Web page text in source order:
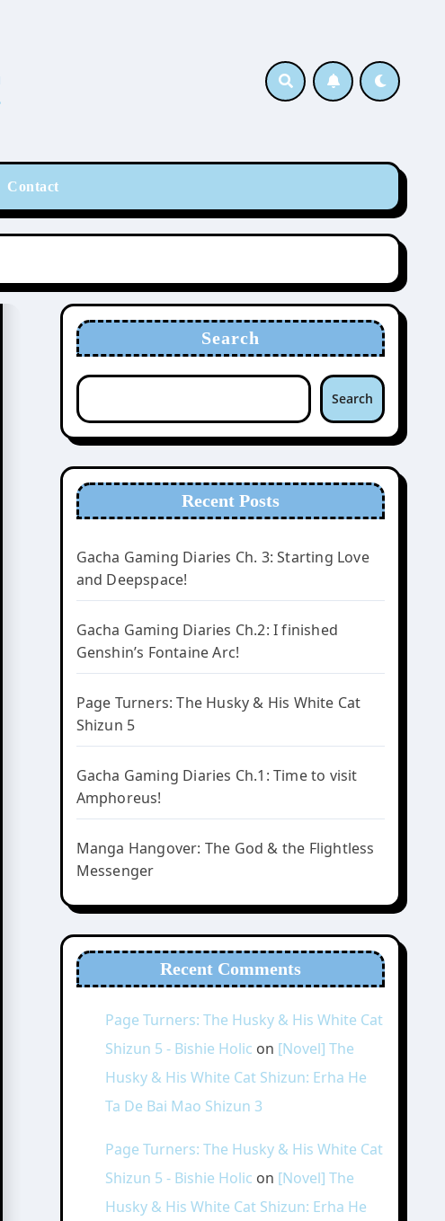
Contact
Search
Search
Recent Posts
Gacha Gaming Diaries Ch. 3: Starting Love
and Deepspace!
Gacha Gaming Diaries Ch.2: I finished
Genshin’s Fontaine Arc!
Page Turners: The Husky & His White Cat
Shizun 5
Gacha Gaming Diaries Ch.1: Time to visit
Amphoreus!
Manga Hangover: The God & the Flightless
Messenger
Recent Comments
Page Turners: The Husky & His White Cat
Shizun 5 - Bishie Holic on [Novel] The
Husky & His White Cat Shizun: Erha He
Ta De Bai Mao Shizun 3
Page Turners: The Husky & His White Cat
Shizun 5 - Bishie Holic on [Novel] The
Husky & His White Cat Shizun: Erha He